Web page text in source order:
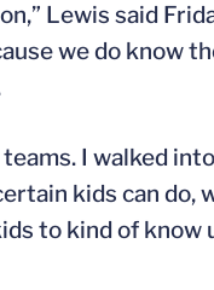
Lewis said
we do know
teams. I walked
kids can do,
to kind of